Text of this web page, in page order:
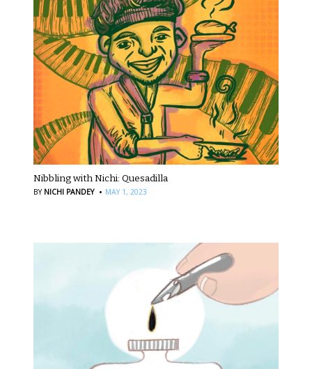
Nibbling with Nichi: Quesadilla
BY NICHI PANDEY · MAY 1, 2023